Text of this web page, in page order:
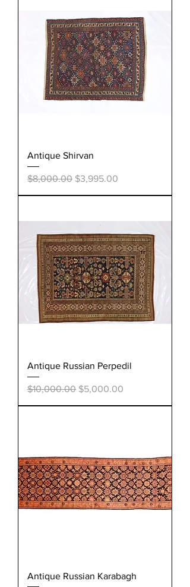
Antique Shirvan
Regular Price
$8,000.00 Sale Price
$3,995.00
Antique Russian Perpedil
Regular Price
$10,000.00 Sale Price
$5,000.00
Antique Russian Karabagh